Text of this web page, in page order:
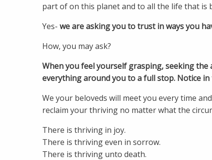
part of on this planet and to all the life that is
Yes- we are asking you to trust in ways you
How, you may ask?
When you feel yourself grasping, seeking the
everything around you to a full stop. Notice
We your beloveds will meet you every time
reclaim your thriving no matter what the
There is thriving in joy.
There is thriving even in sorrow.
There is thriving unto death.